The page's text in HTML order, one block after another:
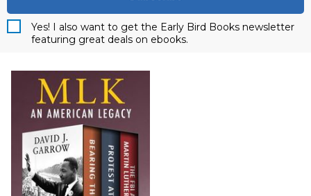
Yes! I also want to get the Early Bird Books newsletter
featuring great deals on ebooks.